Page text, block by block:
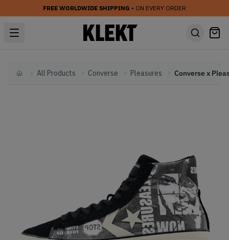
FREE WORLDWIDE SHIPPING • ON EVERY ORDER
HomeAll Products Converse Pleasures